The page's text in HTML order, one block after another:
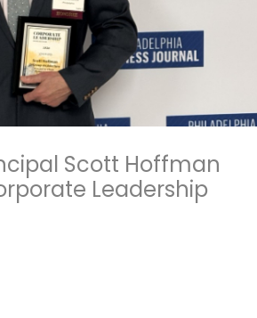
Scott Hoffman
Leadership